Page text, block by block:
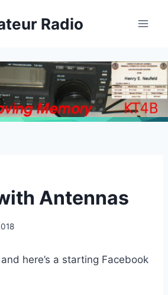
Radio
Antennas
here’s a starting Facebook